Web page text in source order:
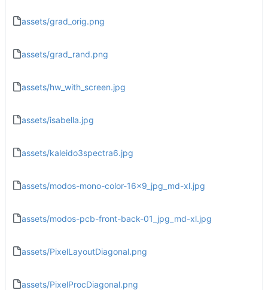
assets/grad_orig.png
assets/grad_rand.png
assets/hw_with_screen.jpg
assets/isabella.jpg
assets/kaleido3spectra6.jpg
assets/modos-mono-color-16x9_jpg_md-xl.jpg
assets/modos-pcb-front-back-01_jpg_md-xl.jpg
assets/PixelLayoutDiagonal.png
assets/PixelProcDiagonal.png